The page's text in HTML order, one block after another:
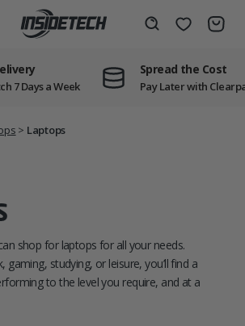
Wishlist
7 Days a Week
Spread the Cost
Pay Later with
> Laptops
shop for laptops for all your needs.
gaming, studying, or leisure, you’ll find a
to the level you require, and at a